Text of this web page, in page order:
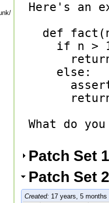
Here's an
What do
Patch Set
Patch Set
Created: 17 years, 5 months